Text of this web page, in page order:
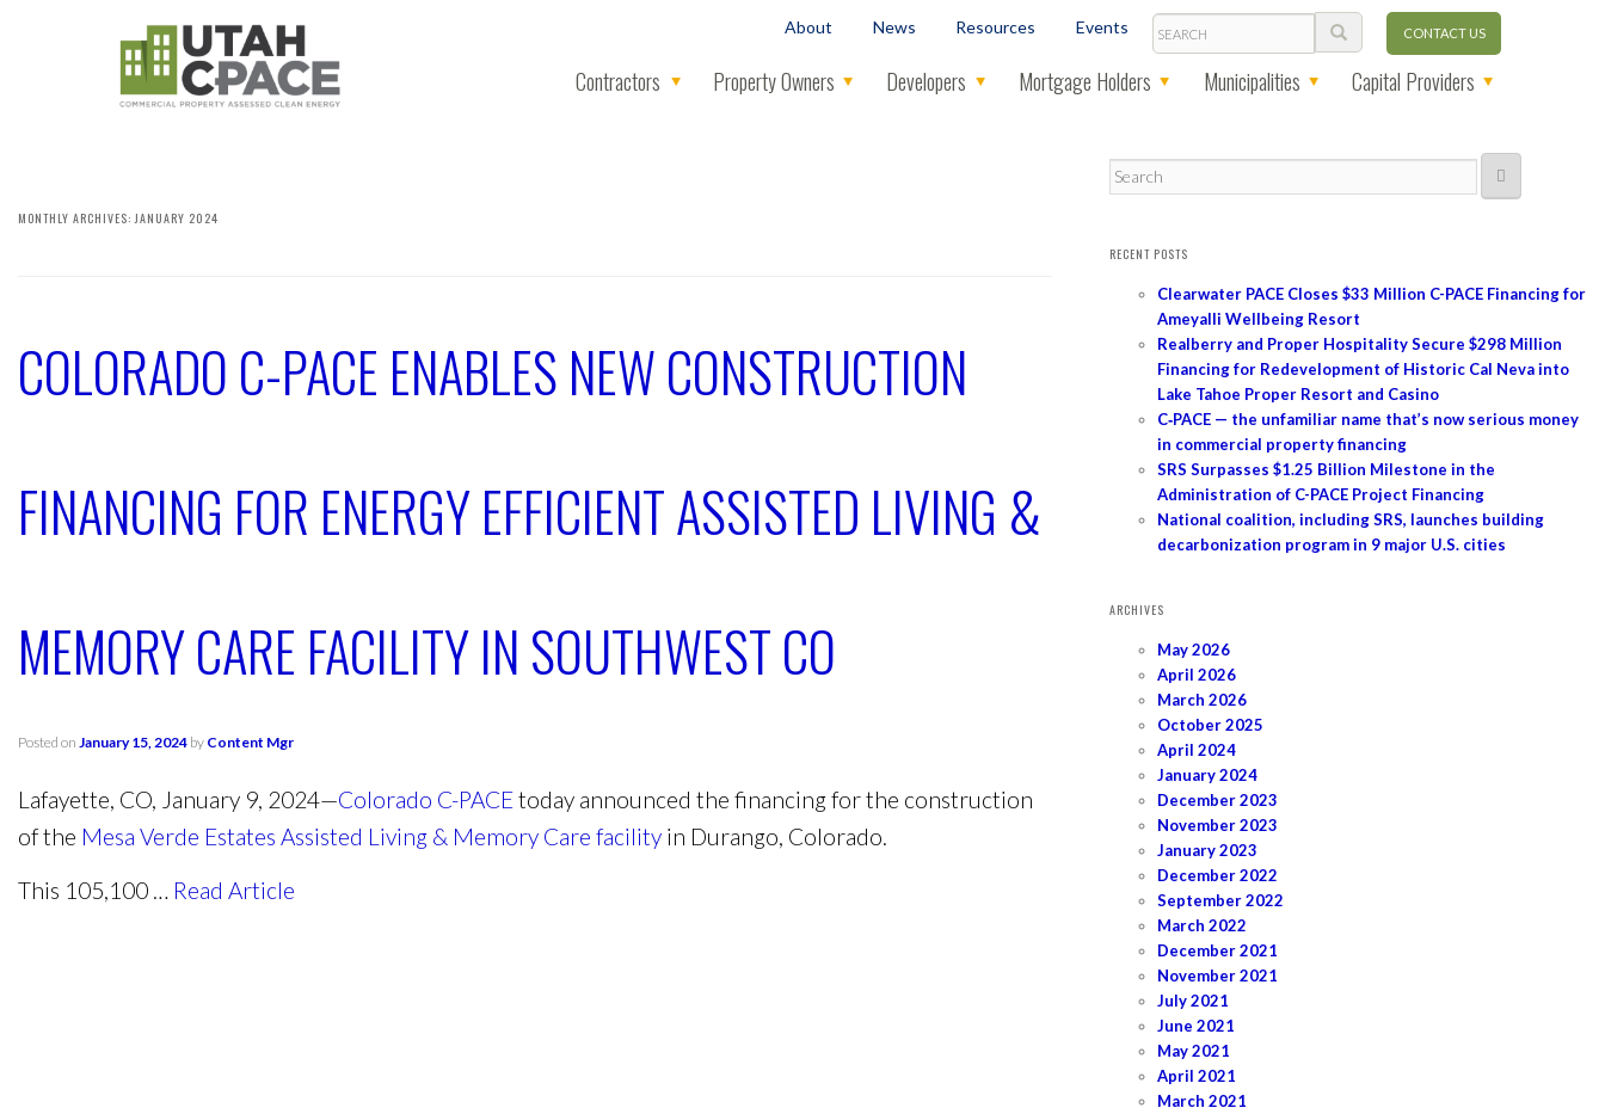
About News Resources Events Search CONTACT US
Contractors Property Owners Developers Mortgage Holders Municipalities Capital Providers
MONTHLY ARCHIVES:JANUARY 2024
COLORADO C-PACE ENABLES NEW CONSTRUCTION
FINANCING FOR ENERGY EFFICIENT ASSISTED LIVING &
MEMORY CARE FACILITY IN SOUTHWEST CO
Posted on January 15, 2024 by Content Mgr
Lafayette, CO, January 9, 2024—Colorado C-PACEtoday announced the financing for the construction
of the Mesa Verde Estates Assisted Living & Memory Care facility in Durango, Colorado.
This 105,100 … Read Article
Search
RECENT POSTS
Clearwater PACE Closes $33 Million C-PACE Financing for
Ameyalli Wellbeing Resort
Realberry and Proper Hospitality Secure $298 Million
Financing for Redevelopment of Historic Cal Neva into
Lake Tahoe Proper Resort and Casino
C‑PACE — the unfamiliar name that’s now serious money
in commercial property financing
SRS Surpasses $1.25 Billion Milestone in the
Administration of C-PACE Project Financing
National coalition, including SRS, launches building
decarbonization program in 9 major U.S. cities
ARCHIVES
May 2026
April 2026
March 2026
October 2025
April 2024
January 2024
December 2023
November 2023
January 2023
December 2022
September 2022
March 2022
December 2021
November 2021
July 2021
June 2021
May 2021
April 2021
March 2021